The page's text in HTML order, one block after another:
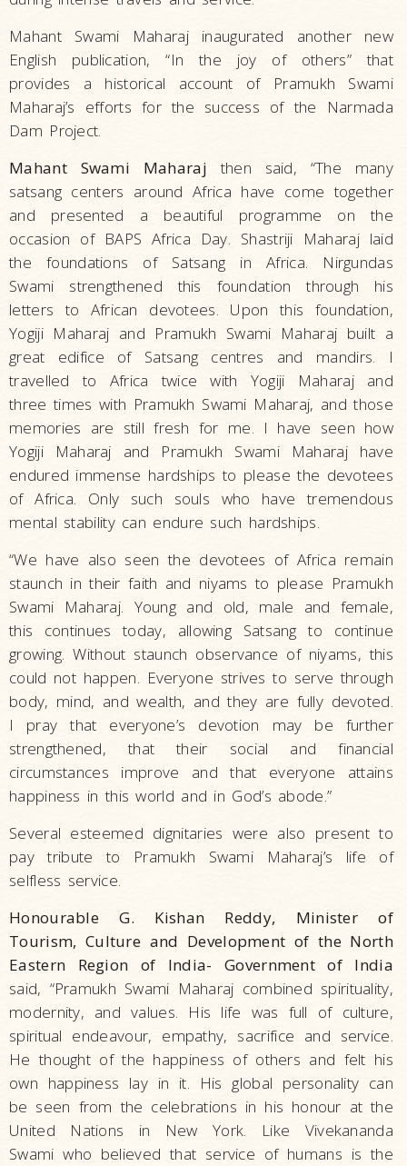
Mahant Swami Maharaj inaugurated another new
English publication, “In the joy of others” that
provides a historical account of Pramukh Swami
Maharaj’s efforts for the success of the Narmada
Dam Project.
Mahant Swami Maharajthen said, “The many
satsang centers around Africa have come together
and presented a beautiful programme on the
occasion of BAPS Africa Day. Shastriji Maharaj laid
the foundations of Satsang in Africa. Nirgundas
Swami strengthened this foundation through his
letters to African devotees. Upon this foundation,
Yogiji Maharaj and Pramukh Swami Maharaj built a
great edifice of Satsang centres and mandirs. I
travelled to Africa twice with Yogiji Maharaj and
three times with Pramukh Swami Maharaj, and those
memories are still fresh for me. I have seen how
Yogiji Maharaj and Pramukh Swami Maharaj have
endured immense hardships to please the devotees
of Africa. Only such souls who have tremendous
mental stability can endure such hardships.
“We have also seen the devotees of Africa remain
staunch in their faith and niyams to please Pramukh
Swami Maharaj. Young and old, male and female,
this continues today, allowing Satsang to continue
growing. Without staunch observance of niyams, this
could not happen. Everyone strives to serve through
body, mind, and wealth, and they are fully devoted.
I pray that everyone’s devotion may be further
strengthened, that their social and financial
circumstances improve and that everyone attains
happiness in this world and in God’s abode.”
Several esteemed dignitaries were also present to
pay tribute to Pramukh Swami Maharaj’s life of
selfless service.
Honourable G. Kishan Reddy, Minister of
Tourism, Culture and Development of the North
Eastern Region of India- Government of India
said, “Pramukh Swami Maharaj combined spirituality,
modernity, and values. His life was full of culture,
spiritual endeavour, empathy, sacrifice and service.
He thought of the happiness of others and felt his
own happiness lay in it. His global personality can
be seen from the celebrations in his honour at the
United Nations in New York. Like Vivekananda
Swami who believed that service of humans is the